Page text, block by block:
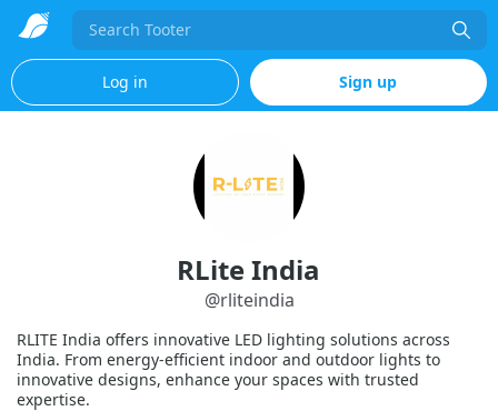
Search
Log in Sign up
RLite India
@rliteindia
RLITE India offers innovative LED lighting solutions across
India. From energy-efficient indoor and outdoor lights to
innovative designs, enhance your spaces with trusted
expertise.